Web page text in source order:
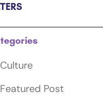
Culture
Featured Post